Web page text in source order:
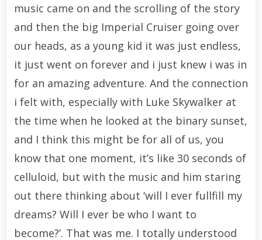
music came on and the scrolling of the story
and then the big Imperial Cruiser going over
our heads, as a young kid it was just endless,
it just went on forever and i just knew i was in
for an amazing adventure. And the connection
i felt with, especially with Luke Skywalker at
the time when he looked at the binary sunset,
and I think this might be for all of us, you
know that one moment, it’s like 30 seconds of
celluloid, but with the music and him staring
out there thinking about ‘will I ever fullfill my
dreams? Will I ever be who I want to
become?’. That was me. I totally understood